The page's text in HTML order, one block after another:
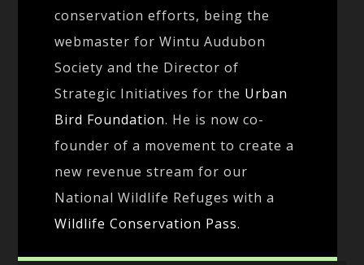
conservation efforts, being the
webmaster for Wintu Audubon
Society and the Director of
Strategic Initiatives for the Urban
Bird Foundation. He is now co-
founder of a movement to create a
new revenue stream for our
National Wildlife Refuges with a
Wildlife Conservation Pass.